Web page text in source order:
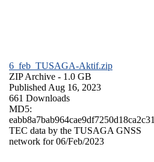
6_feb_TUSAGA-Aktif.zip
ZIP Archive - 1.0 GB
Published Aug 16, 2023
661 Downloads
MD5:
eabb8a7bab964cae9df7250d18ca2c31
TEC data by the TUSAGA GNSS
network for 06/Feb/2023